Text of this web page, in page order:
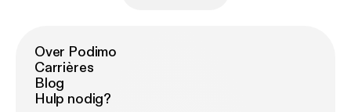
Over Podimo
Carrières
Blog
Hulp nodig?